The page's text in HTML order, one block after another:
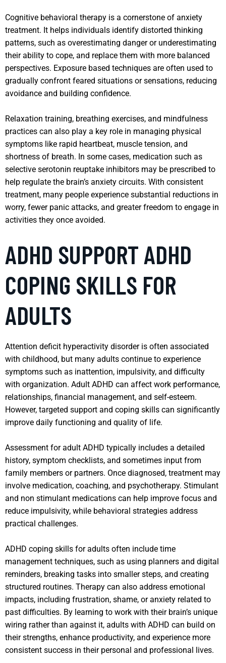
Cognitive behavioral therapy is a cornerstone of anxiety
treatment. It helps individuals identify distorted thinking
patterns, such as overestimating danger or underestimating
their ability to cope, and replace them with more balanced
perspectives. Exposure based techniques are often used to
gradually confront feared situations or sensations, reducing
avoidance and building confidence.
Relaxation training, breathing exercises, and mindfulness
practices can also play a key role in managing physical
symptoms like rapid heartbeat, muscle tension, and
shortness of breath. In some cases, medication such as
selective serotonin reuptake inhibitors may be prescribed to
help regulate the brain’s anxiety circuits. With consistent
treatment, many people experience substantial reductions in
worry, fewer panic attacks, and greater freedom to engage in
activities they once avoided.
ADHD SUPPORT ADHD
COPING SKILLS FOR
ADULTS
Attention deficit hyperactivity disorder is often associated
with childhood, but many adults continue to experience
symptoms such as inattention, impulsivity, and difficulty
with organization. Adult ADHD can affect work performance,
relationships, financial management, and self-esteem.
However, targeted support and coping skills can significantly
improve daily functioning and quality of life.
Assessment for adult ADHD typically includes a detailed
history, symptom checklists, and sometimes input from
family members or partners. Once diagnosed, treatment may
involve medication, coaching, and psychotherapy. Stimulant
and non stimulant medications can help improve focus and
reduce impulsivity, while behavioral strategies address
practical challenges.
ADHD coping skills for adults often include time
management techniques, such as using planners and digital
reminders, breaking tasks into smaller steps, and creating
structured routines. Therapy can also address emotional
impacts, including frustration, shame, or anxiety related to
past difficulties. By learning to work with their brain’s unique
wiring rather than against it, adults with ADHD can build on
their strengths, enhance productivity, and experience more
consistent success in their personal and professional lives.